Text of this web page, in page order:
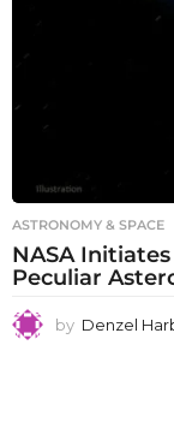
ASTRONOMY & SPACE
NASA
Peculiar
by Denzel